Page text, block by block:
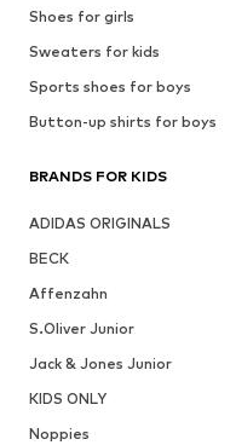
Shoes for girls
Sweaters for kids
Sports shoes for boys
Button-up shirts for boys
BRANDS FOR KIDS
ADIDAS ORIGINALS
BECK
Affenzahn
S.Oliver Junior
Jack & Jones Junior
KIDS ONLY
Noppies